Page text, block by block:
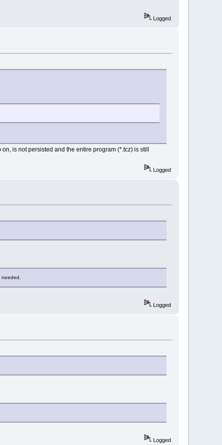
Logged
is not persisted and the entire program (*.tcz) is still
Logged
Logged
Logged